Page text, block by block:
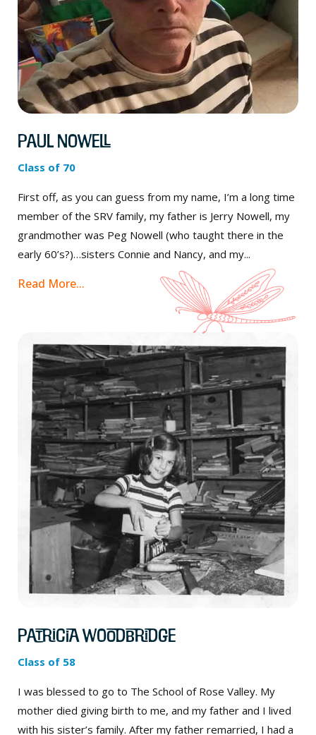
Paul Nowell
Class of 70
First off, as you can guess from my name, I’m a long time
member of the SRV family, my father is Jerry Nowell, my
grandmother was Peg Nowell (who taught there in the
early 60’s?)…sisters Connie and Nancy, and my...
Read More...
Patricia Woodbridge
Class of 58
I was blessed to go to The School of Rose Valley. My
mother died giving birth to me, and my father and I lived
with his sister’s family. After my father remarried, I had a